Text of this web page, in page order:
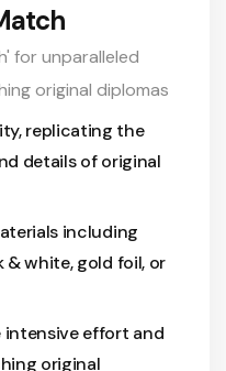
for unparalleled
original diplomas
replicating the
details of original
including
white, gold foil, or
effort and
original